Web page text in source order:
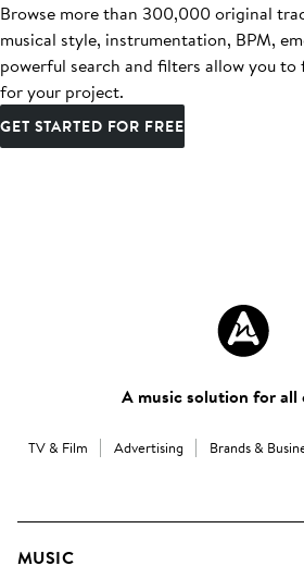
Browse more than 300,000 original
musical style, instrumentation, BPM,
powerful search and filters allow you
for your project.
GET STARTED FOR FREE
A music solution for all
TV & Film Advertising Brands &
MUSIC